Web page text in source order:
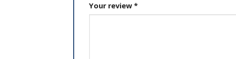
Your review *